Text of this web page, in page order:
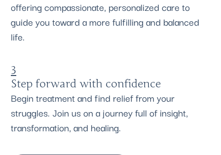
offering compassionate, personalized care to
guide you toward a more fulfilling and balanced
life.
3
Step forward with confidence
Begin treatment and find relief from your
struggles. Join us on a journey full of insight,
transformation, and healing.